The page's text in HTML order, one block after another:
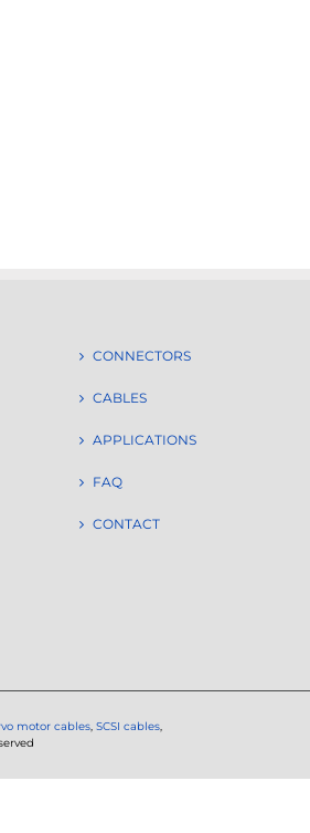
CONNECTORS
CABLES
APPLICATIONS
FAQ
CONTACT
motor cables, SCSI cables,